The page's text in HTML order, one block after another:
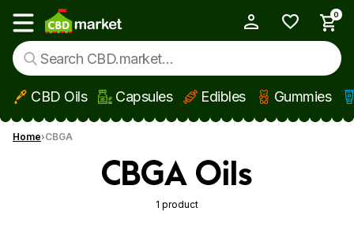
Skip to main content
Show main menu
0
CBD Oils Capsules Edibles Gummies
Home CBGA
CBGA Oils
1 product